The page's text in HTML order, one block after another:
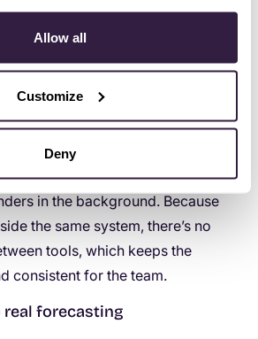
Allow all
Customize
Deny
about efficiency in big,
Instead, he thinks in minutes.
minutes a day, that’s half a week
he says. And with Copper,
up quickly.Automations now
sequences
on activity, and take care of
in the background. Because
the same system, there’s no
tools, which keeps the
consistent for the team.
real forecasting